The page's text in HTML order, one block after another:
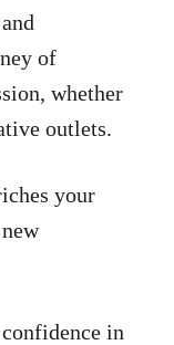
of
whether
outlets.
your
in